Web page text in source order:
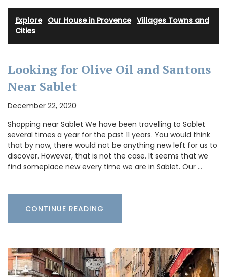
Explore· Our House in Provence· Villages Towns and
Cities
Looking for Olive Oil and Santons
Near Sablet
December 22, 2020
Shopping near Sablet We have been travelling to Sablet
several times a year for the past 11 years. You would think
that by now, there would not be anything new left for us to
discover. However, that is not the case. It seems that we
find someplace new every time we are in Sablet. Our …
CONTINUE READING